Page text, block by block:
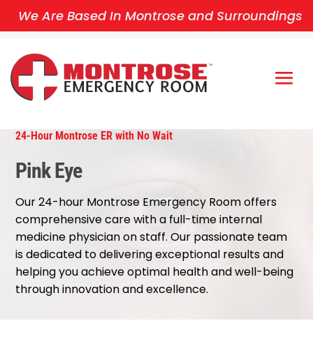
We Are Based In Montrose and Surroundings
24-Hour Montrose ER with No Wait
Pink Eye
Our 24-hour Montrose Emergency Room offers
comprehensive care with a full-time internal
medicine physician on staff. Our passionate team
is dedicated to delivering exceptional results and
helping you achieve optimal health and well-being
through innovation and excellence.